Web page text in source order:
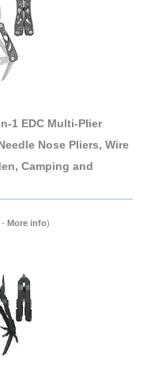
1 EDC Multi-Plier
Nose Pliers, Wire
Camping and
More info)